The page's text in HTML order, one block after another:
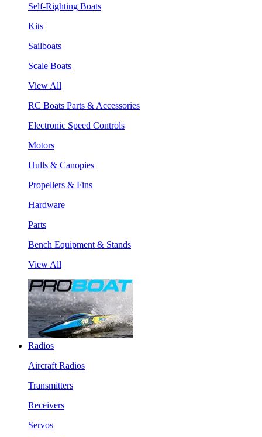
Self-Righting Boats
Kits
Sailboats
Scale Boats
View All
RC Boats Parts & Accessories
Electronic Speed Controls
Motors
Hulls & Canopies
Propellers & Fins
Hardware
Parts
Bench Equipment & Stands
View All
Radios
Aircraft Radios
Transmitters
Receivers
Servos